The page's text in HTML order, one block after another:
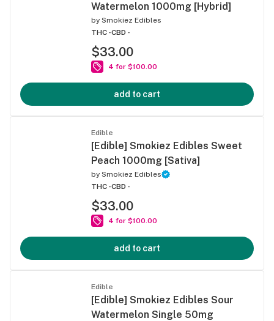
Watermelon 1000mg [Hybrid]
by Smokiez Edibles
THC -CBD -
$33.00
4 for $100.00
add to cart
Edible
[Edible] Smokiez Edibles Sweet
Peach 1000mg [Sativa]
by Smokiez Edibles
THC -CBD -
$33.00
4 for $100.00
add to cart
Edible
[Edible] Smokiez Edibles Sour
Watermelon Single 50mg